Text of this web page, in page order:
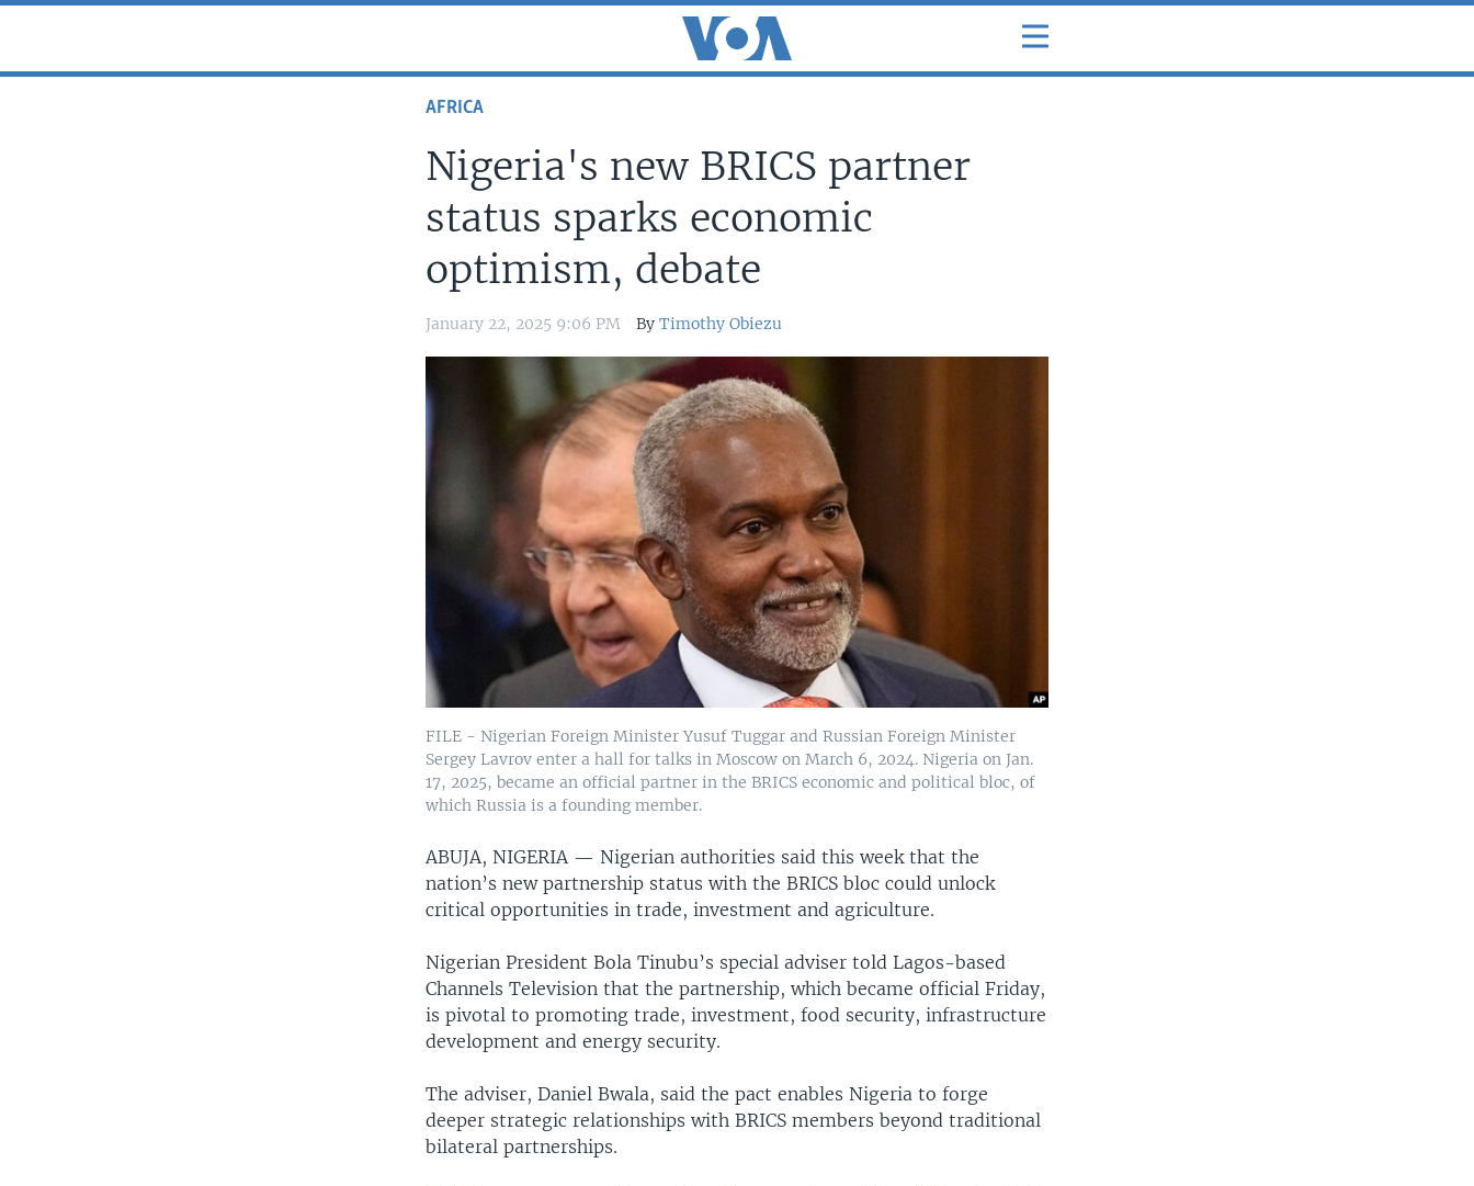
AFRICA
Nigeria's new BRICS partner
status sparks economic
optimism, debate
January 22, 2025 9:06 PM By Timothy Obiezu
FILE - Nigerian Foreign Minister Yusuf Tuggar and Russian Foreign Minister
Sergey Lavrov enter a hall for talks in Moscow on March 6, 2024. Nigeria on Jan.
17, 2025, became an official partner in the BRICS economic and political bloc, of
which Russia is a founding member.
ABUJA, NIGERIA — Nigerian authorities said this week that the
nation’s new partnership status with the BRICS bloc could unlock
critical opportunities in trade, investment and agriculture.
Nigerian President Bola Tinubu’s special adviser told Lagos-based
Channels Television that the partnership, which became official Friday,
is pivotal to promoting trade, investment, food security, infrastructure
development and energy security.
The adviser, Daniel Bwala, said the pact enables Nigeria to forge
deeper strategic relationships with BRICS members beyond traditional
bilateral partnerships.